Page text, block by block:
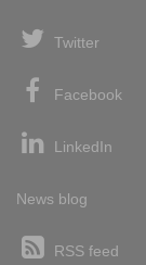
Twitter
Facebook
LinkedIn
News blog
RSS feed